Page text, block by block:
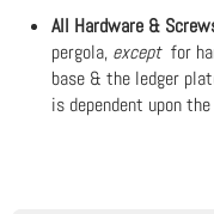
All Hardware &
pergola, exceptfor
base & the ledger
is dependent upon